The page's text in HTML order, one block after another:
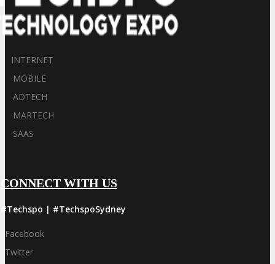
INTERNET
·MOBILE
·ADTECH
·MARTECH
·SAAS
CONNECT WITH US
#Techspo | #TechspoSydney
Facebook
Twitter